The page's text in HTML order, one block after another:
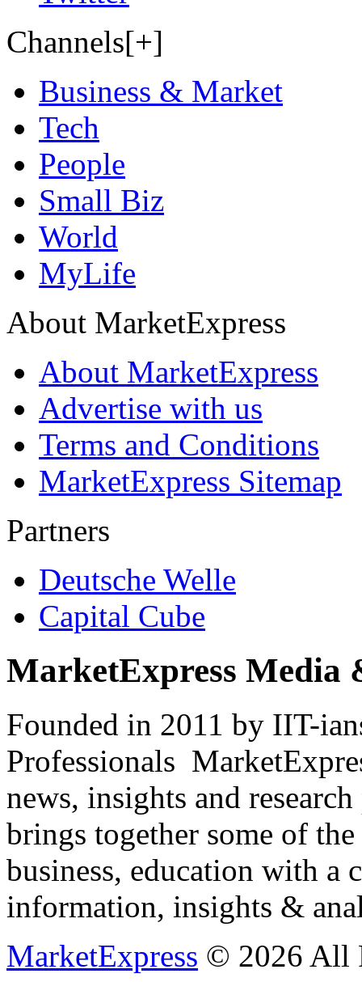
Channels[+]
Business & Market
Tech
People
Small Biz
World
MyLife
About MarketExpress
About MarketExpress
Advertise with us
Terms and Conditions
MarketExpress Sitemap
Partners
Deutsche Welle
Capital Cube
MarketExpress Media
Founded in 2011 by IIT-
Professionals
news, insights and
brings together some of
business, education with
information, insights &
MarketExpress © 2026 All